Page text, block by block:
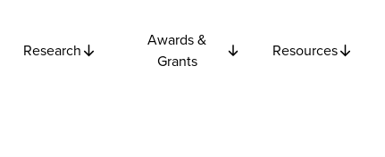
Research
Awards &
Grants
Resources